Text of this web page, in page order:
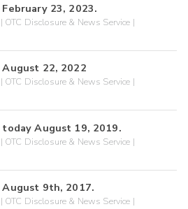
23, 2023.
OTC Disclosure & News Service |
22, 2022
OTC Disclosure & News Service |
August 19, 2019.
OTC Disclosure & News Service |
9th, 2017.
OTC Disclosure & News Service |